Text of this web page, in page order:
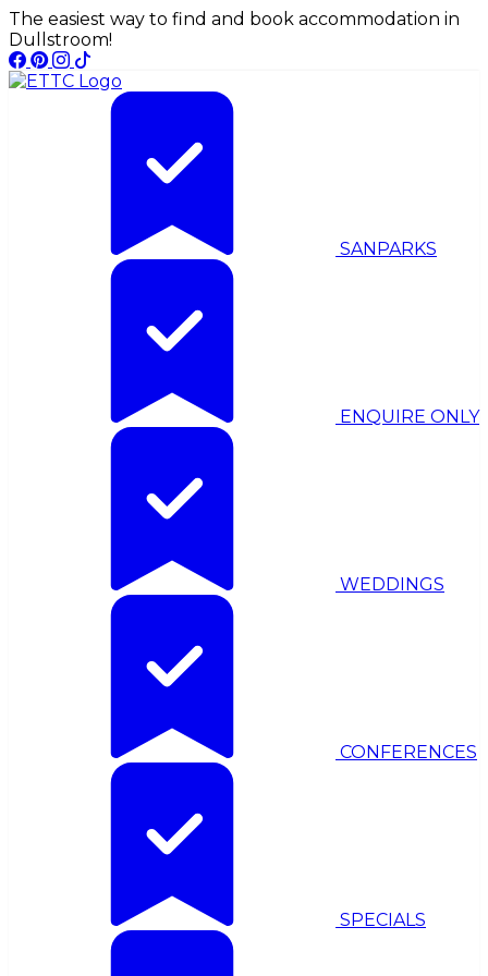
The easiest way to find and book accommodation in
Dullstroom!
SANPARKS
ENQUIRE ONLY
WEDDINGS
CONFERENCES
SPECIALS